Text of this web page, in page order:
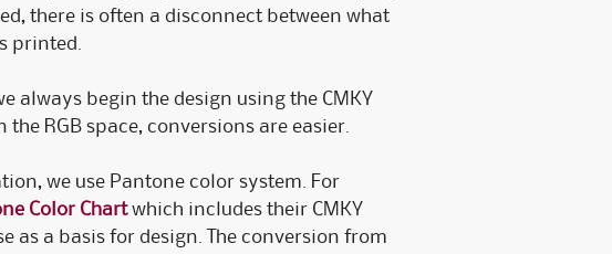
there is often a disconnect between what
printed.
always begin the design using the CMKY
RGB space, conversions are easier.
we use Pantone color system. For
Color Chartwhich includes their CMKY
as a basis for design. The conversion from